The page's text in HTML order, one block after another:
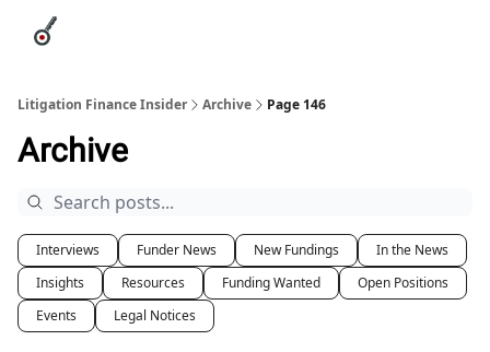
Litigation Finance Insider Archive Page 146
Archive
Interviews Funder News New Fundings
In the News
Insights
Resources Funding Wanted
Open Positions
Events
Legal Notices